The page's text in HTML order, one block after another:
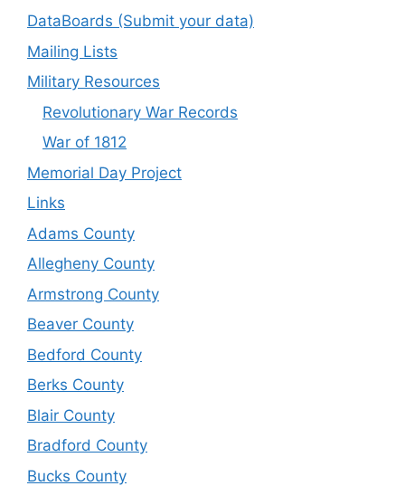
DataBoards (Submit your data)
Mailing Lists
Military Resources
Revolutionary War Records
War of 1812
Memorial Day Project
Links
Adams County
Allegheny County
Armstrong County
Beaver County
Bedford County
Berks County
Blair County
Bradford County
Bucks County